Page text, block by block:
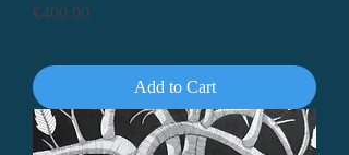
Price
€400.00
Add to Cart